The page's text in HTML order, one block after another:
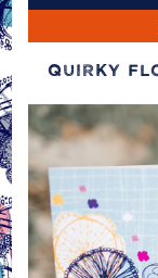
Quirky